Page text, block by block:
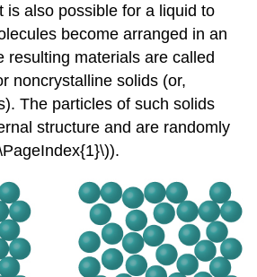
is also possible for a liquid to
become arranged in an
resulting materials are called
noncrystalline solids (or,
The particles of such solids
structure and are randomly